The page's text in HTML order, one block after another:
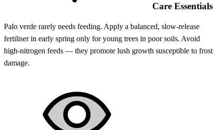
Care Essentials
Palo verde rarely needs feeding. Apply a balanced, slow-release
fertiliser in early spring only for young trees in poor soils. Avoid
high-nitrogen feeds — they promote lush growth susceptible to frost
damage.